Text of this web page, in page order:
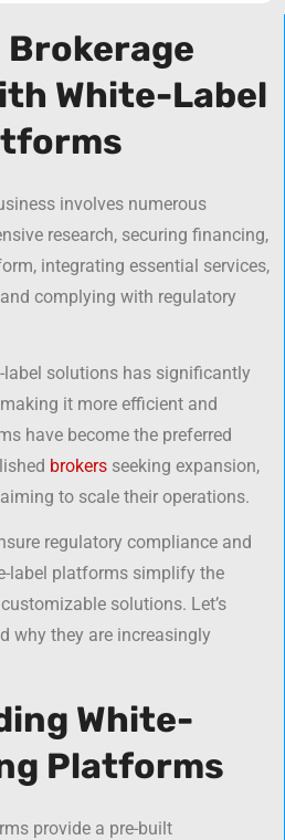
White-Label
involves numerous
research, securing financing,
integrating essential services,
complying with regulatory
label solutions has significantly
it more efficient and
have become the preferred
brokers seeking expansion,
to scale their operations.
regulatory compliance and
label platforms simplify the
solutions. Let’s
why they are increasingly
White-
Platforms
provide a pre-built